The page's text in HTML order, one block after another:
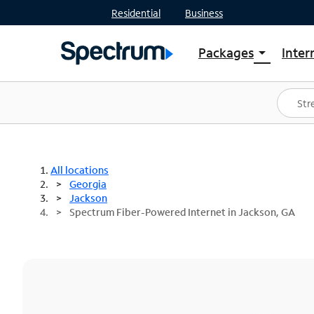
Residential Business
Packages arrow_drop_down
Shop Packages
Spectrum One
Best Deals
All locations
Georgia
Jackson
Spectrum Fiber-Powered Internet in Jackson, GA